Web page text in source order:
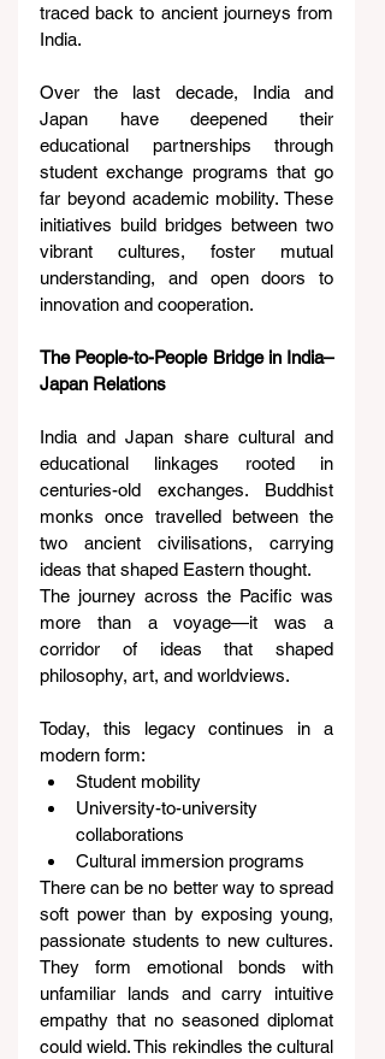
traced back to ancient journeys from
India.
Over the last decade, India and
Japan have deepened their
educational partnerships through
student exchange programs that go
far beyond academic mobility. These
initiatives build bridges between two
vibrant cultures, foster mutual
understanding, and open doors to
innovation and cooperation.
The People-to-People Bridge in India–
Japan Relations
India and Japan share cultural and
educational linkages rooted in
centuries-old exchanges. Buddhist
monks once travelled between the
two ancient civilisations, carrying
ideas that shaped Eastern thought.
The journey across the Pacific was
more than a voyage—it was a
corridor of ideas that shaped
philosophy, art, and worldviews.
Today, this legacy continues in a
modern form:
Student mobility
University-to-university
collaborations
Cultural immersion programs
There can be no better way to spread
soft power than by exposing young,
passionate students to new cultures.
They form emotional bonds with
unfamiliar lands and carry intuitive
empathy that no seasoned diplomat
could wield. This rekindles the cultural